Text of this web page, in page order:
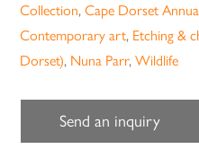
Collection,Cape Dorset
Contemporary art, Etching &
Dorset), Nuna Parr,Wildlife
Send an inquiry